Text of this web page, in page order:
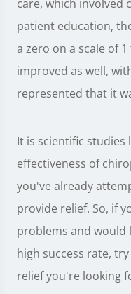
care, which involved
patient education,
a zero on a scale of
improved as well,
represented that it
It is scientific
effectiveness of
you've already
provide relief. So, if
problems and would
high success rate,
relief you're looking